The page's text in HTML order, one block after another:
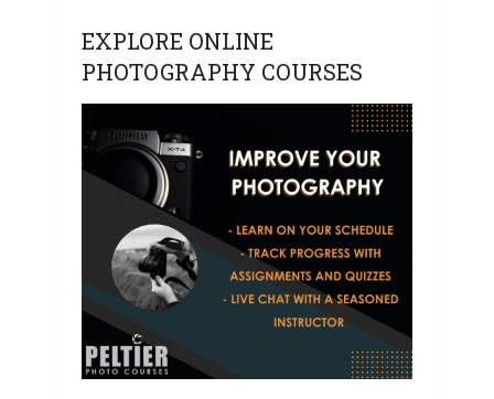
EXPLORE ONLINE
PHOTOGRAPHY COURSES